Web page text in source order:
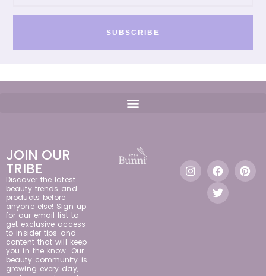
SUBSCRIBE
JOIN OUR
TRIBE
Discover the latest
beauty trends and
products before
anyone else! Sign up
for our email list to
get exclusive access
to insider tips and
content that will keep
you in the know. Our
beauty community is
growing every day,